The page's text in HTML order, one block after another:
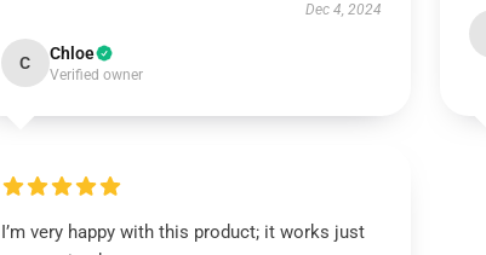
Dec 4, 2024
C Chloe
Verified owner
I’m very happy with this product; it works just